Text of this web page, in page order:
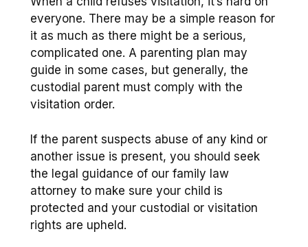
everyone. There may be a simple reason for
it as much as there might be a serious,
complicated one. A parenting plan may
guide in some cases, but generally, the
custodial parent must comply with the
visitation order.
If the parent suspects abuse of any kind or
another issue is present, you should seek
the legal guidance of our family law
attorney to make sure your child is
protected and your custodial or visitation
rights are upheld.